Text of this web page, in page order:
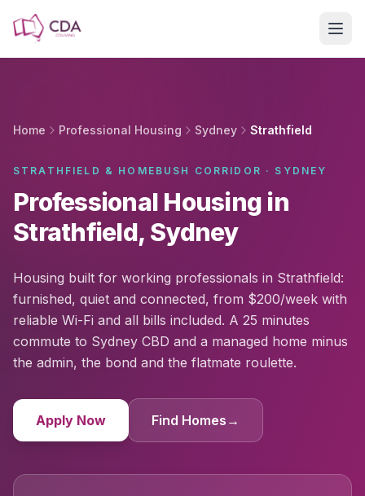
Home Professional Housing Sydney Strathfield
STRATHFIELD & HOMEBUSH CORRIDOR · SYDNEY
Professional Housing in
Strathfield, Sydney
Housing built for working professionals in Strathfield:
furnished, quiet and connected, from $200/week with
reliable Wi-Fi and all bills included. A 25 minutes
commute to Sydney CBD and a managed home minus
the admin, the bond and the flatmate roulette.
Apply Now Find Homes →